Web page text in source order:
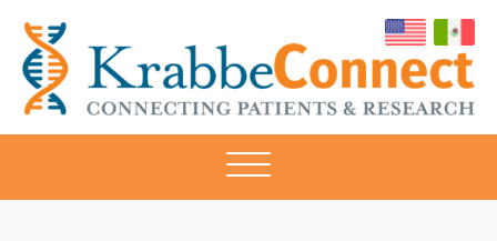
KRABBECONNECT
Connecting